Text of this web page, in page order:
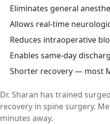
Eliminates general
Allows real-time
Reduces intraoperative
Enables same-day
Shorter recovery — most
Dr. Sharan has trained
recovery in spine surgery.
minutes away.